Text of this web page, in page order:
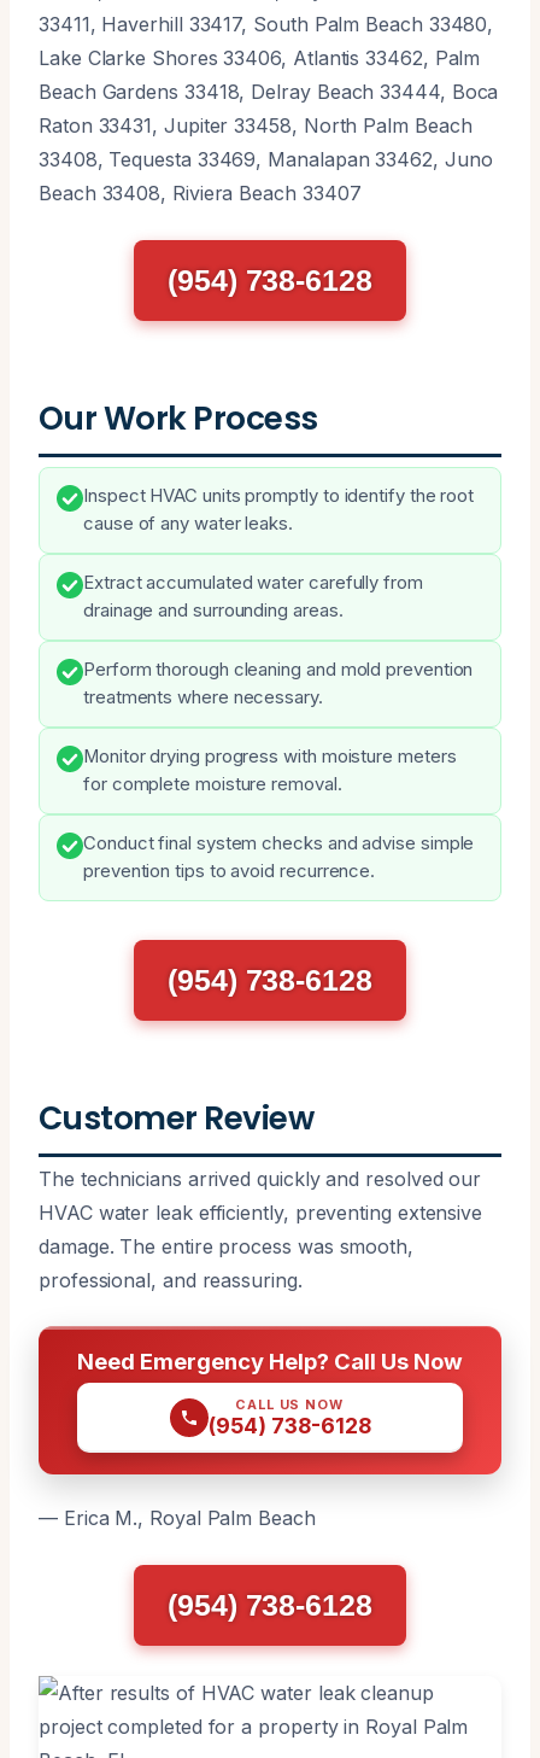
33411, Haverhill 33417, South Palm Beach 33480,
Lake Clarke Shores 33406, Atlantis 33462, Palm
Beach Gardens 33418, Delray Beach 33444, Boca
Raton 33431, Jupiter 33458, North Palm Beach
33408, Tequesta 33469, Manalapan 33462, Juno
Beach 33408, Riviera Beach 33407
(954) 738-6128
Our Work Process
Inspect HVAC units promptly to identify the root
cause of any water leaks.
Extract accumulated water carefully from
drainage and surrounding areas.
Perform thorough cleaning and mold prevention
treatments where necessary.
Monitor drying progress with moisture meters
for complete moisture removal.
Conduct final system checks and advise simple
prevention tips to avoid recurrence.
(954) 738-6128
Customer Review
The technicians arrived quickly and resolved our
HVAC water leak efficiently, preventing extensive
damage. The entire process was smooth,
professional, and reassuring.
Need Emergency Help? Call Us Now
CALL US NOW
(954) 738-6128
— Erica M., Royal Palm Beach
(954) 738-6128